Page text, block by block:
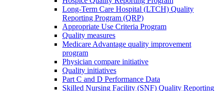
Long-Term Care Hospital (LTCH) Quality
Reporting Program (QRP)
Appropriate Use Criteria Program
Quality measures
Medicare Advantage quality improvement
program
Physician compare initiative
Quality initiatives
Part C and D Performance Data
Skilled Nursing Facility (SNF) Quality Reporting